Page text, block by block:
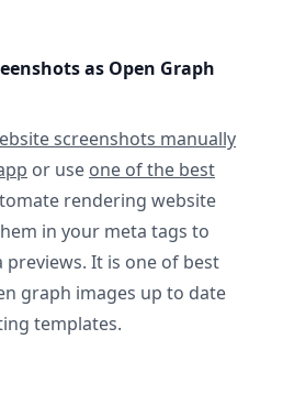
as Open Graph
screenshots manually
or use one of the best
rendering website
in your meta tags to
previews. It is one of best
graph images up to date
templates.